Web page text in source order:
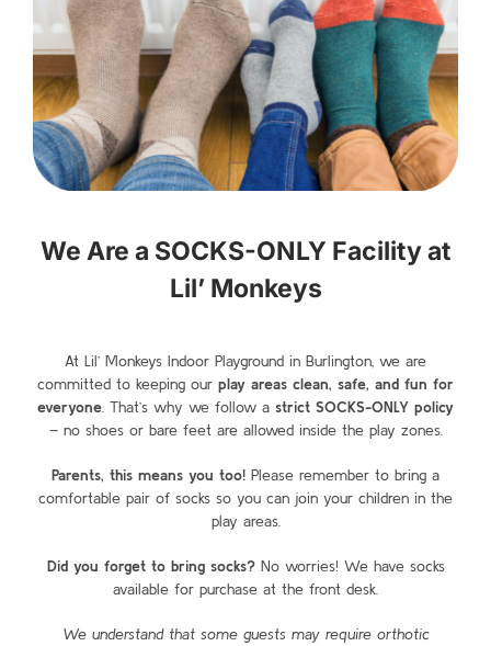
We Are a SOCKS-ONLY Facility at
Lil’ Monkeys
At Lil’ Monkeys Indoor Playground in Burlington , we are
committed to keeping our play areas clean, safe, and fun for
everyone . That’s why we follow a strict SOCKS-ONLY policy
– no shoes or bare feet are allowed inside the play zones.
Parents, this means you too! Please remember to bring a
comfortable pair of socks so you can join your children in the
play areas.
Did you forget to bring socks?No worries! We have socks
available for purchase at the front desk.
We understand that some guests may require orthotic